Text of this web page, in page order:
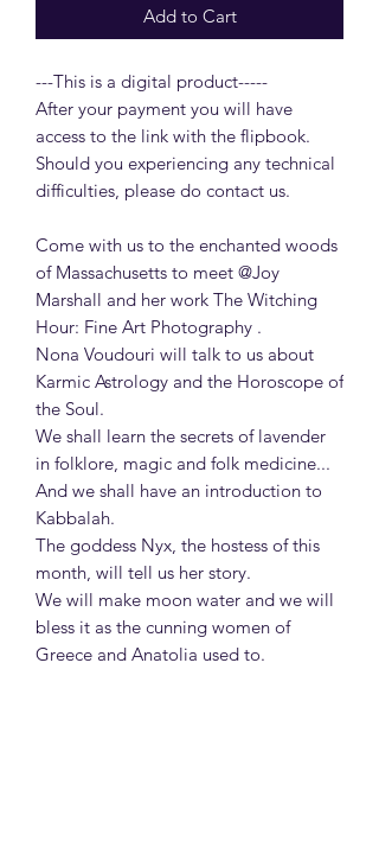
Add to Cart
---This is a digital product-----
After your payment you will have
access to the link with the flipbook.
Should you experiencing any technical
difficulties, please do contact us.
Come with us to the enchanted woods
of Massachusetts to meet @Joy
Marshall and her work The Witching
Hour: Fine Art Photography .
Nona Voudouri will talk to us about
Karmic Astrology and the Horoscope of
the Soul.
We shall learn the secrets of lavender
in folklore, magic and folk medicine...
And we shall have an introduction to
Kabbalah.
The goddess Nyx, the hostess of this
month, will tell us her story.
We will make moon water and we will
bless it as the cunning women of
Greece and Anatolia used to.